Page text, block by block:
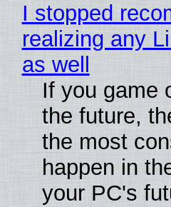
I stopped
realizing any
as well
If you game
the future,
the most
happen in
your PC's